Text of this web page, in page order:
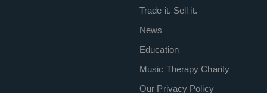
Trade it. Sell it.
News
Education
Music Therapy Charity
Our Privacy Policy